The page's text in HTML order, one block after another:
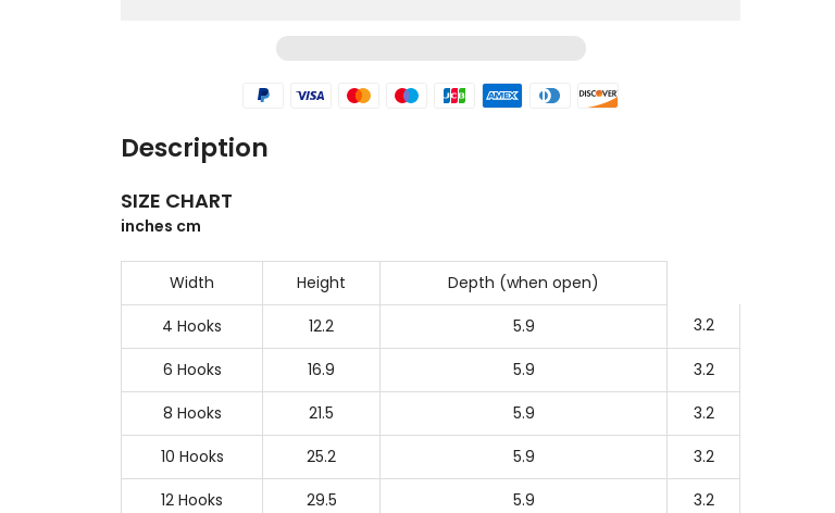
Description
SIZE CHART
inches cm
Width Height
Depth (when open)
4 Hooks
12.2 5.9 3.2
6 Hooks 16.9 5.9
3.2
8 Hooks
21.5 5.9
3.2
10 Hooks
25.2 5.9
3.2
12 Hooks
29.5 5.9 3.2